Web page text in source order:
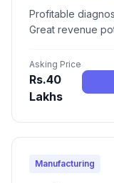
Profitable
Great revenue
Asking Price
Rs.40
Lakhs
Manufacturing